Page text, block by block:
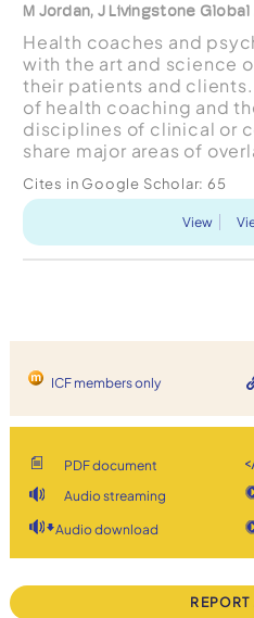
M Jordan, J Livingstone Global
Health coaches and
with the art and science
their patients and
of health coaching and
disciplines of clinical or
share major areas of
This art...
Cites in Google Scholar: 65
View
ICF members only
PDF document
Audio streaming
Audio download